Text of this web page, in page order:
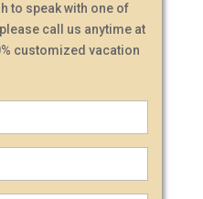
to speak with one of
call us anytime at
customized vacation